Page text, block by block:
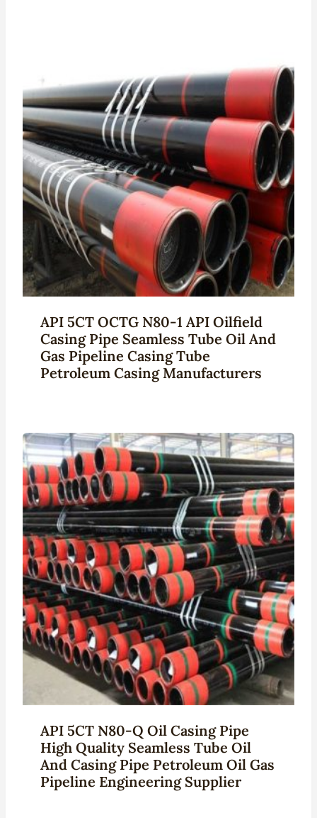
API 5CT OCTG N80-1 API Oilfield
Casing Pipe Seamless Tube Oil And
Gas Pipeline Casing Tube
Petroleum Casing Manufacturers
API 5CT N80-Q Oil Casing Pipe
High Quality Seamless Tube Oil
And Casing Pipe Petroleum Oil Gas
Pipeline Engineering Supplier